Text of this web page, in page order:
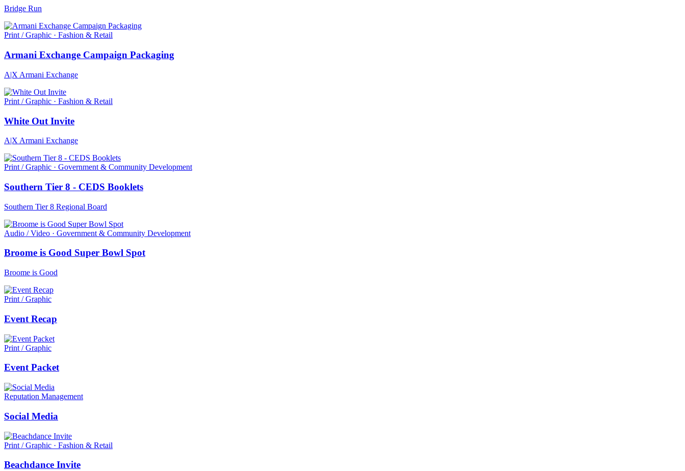
Bridge Run
Print / Graphic · Fashion & Retail
Armani Exchange Campaign Packaging
A|X Armani Exchange
Print / Graphic · Fashion & Retail
White Out Invite
A|X Armani Exchange
Print / Graphic · Government & Community Development
Southern Tier 8 - CEDS Booklets
Southern Tier 8 Regional Board
Audio / Video · Government & Community Development
Broome is Good Super Bowl Spot
Broome is Good
Print / Graphic
Event Recap
Print / Graphic
Event Packet
Reputation Management
Social Media
Print / Graphic · Fashion & Retail
Beachdance Invite